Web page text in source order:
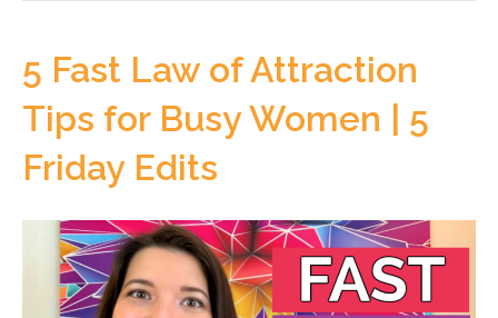
5 Fast Law of Attraction
Tips for Busy Women | 5
Friday Edits